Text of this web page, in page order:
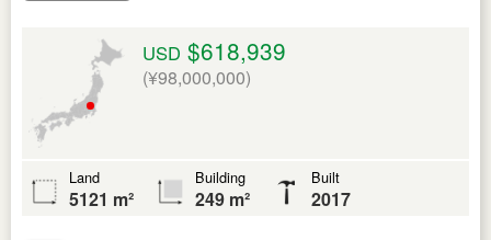
USD $618,939
(¥98,000,000)
Land
5121 m²
Building
249 m²
Built
2017